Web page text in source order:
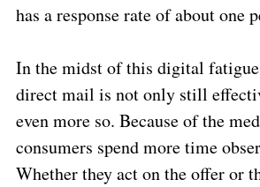
has a response rate of about one
In the midst of this digital fatigue
direct mail is not only still
even more so. Because of the
consumers spend more time
Whether they act on the offer or